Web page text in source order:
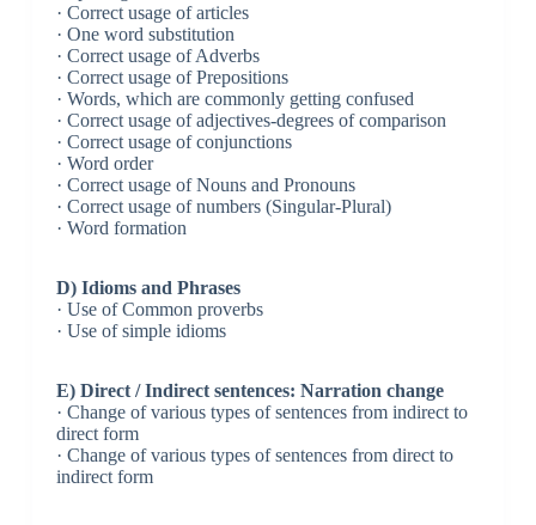
· Correct usage of articles
· One word substitution
· Correct usage of Adverbs
· Correct usage of Prepositions
· Words, which are commonly getting confused
· Correct usage of adjectives-degrees of comparison
· Correct usage of conjunctions
· Word order
· Correct usage of Nouns and Pronouns
· Correct usage of numbers (Singular-Plural)
· Word formation
D) Idioms and Phrases
· Use of Common proverbs
· Use of simple idioms
E) Direct / Indirect sentences: Narration change
· Change of various types of sentences from indirect to
direct form
· Change of various types of sentences from direct to
indirect form